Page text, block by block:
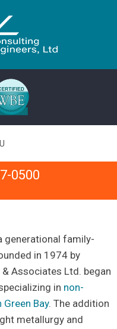
0500
generational family-
in 1974 by
& Associates Ltd. began
in non-
Bay. The addition
metallurgy and